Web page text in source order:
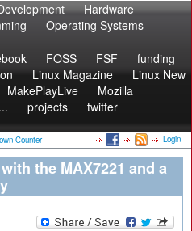
Hardware
Operating Systems
FOSS FSF
funding
Linux Magazine
Linux New
MakePlayLive
Mozilla
projects
twitter
Counter Login
the MAX7221 and a